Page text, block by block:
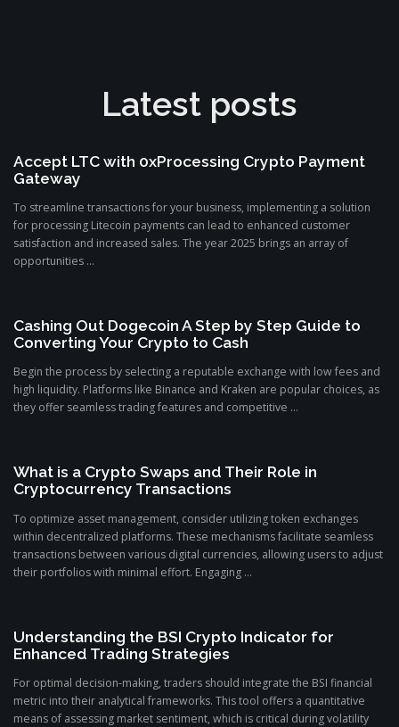
Latest posts
Accept LTC with 0xProcessing Crypto Payment
Gateway
To streamline transactions for your business, implementing a solution
for processing Litecoin payments can lead to enhanced customer
satisfaction and increased sales. The year 2025 brings an array of
opportunities ...
Cashing Out Dogecoin A Step by Step Guide to
Converting Your Crypto to Cash
Begin the process by selecting a reputable exchange with low fees and
high liquidity. Platforms like Binance and Kraken are popular choices, as
they offer seamless trading features and competitive ...
What is a Crypto Swaps and Their Role in
Cryptocurrency Transactions
To optimize asset management, consider utilizing token exchanges
within decentralized platforms. These mechanisms facilitate seamless
transactions between various digital currencies, allowing users to adjust
their portfolios with minimal effort. Engaging ...
Understanding the BSI Crypto Indicator for
Enhanced Trading Strategies
For optimal decision-making, traders should integrate the BSI financial
metric into their analytical frameworks. This tool offers a quantitative
means of assessing market sentiment, which is critical during volatility